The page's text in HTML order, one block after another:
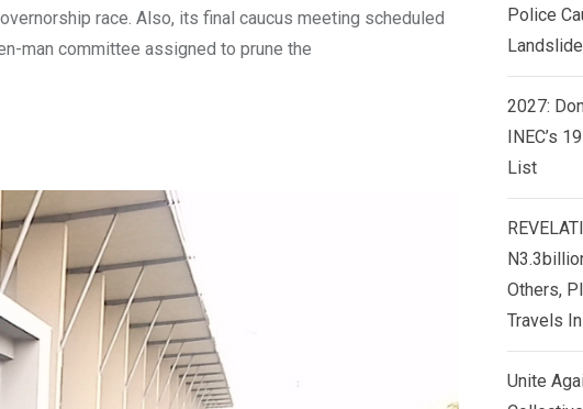
race. Also, its final caucus meeting scheduled
man committee assigned to prune the
Police
2027:
INEC’s
List
Others,
Travels
Unite